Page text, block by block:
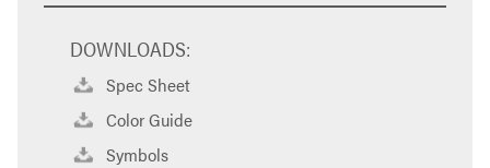
DOWNLOADS:
Spec Sheet
Color Guide
Symbols